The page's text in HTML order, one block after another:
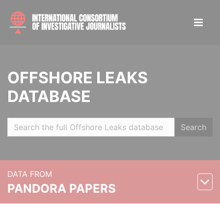
OFFSHORE LEAKS
DATABASE
Search
DATA FROM
PANDORA PAPERS